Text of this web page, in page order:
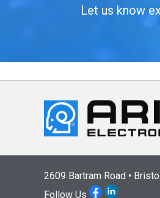
Let us know
2609 Bartram Road •
Follow Us